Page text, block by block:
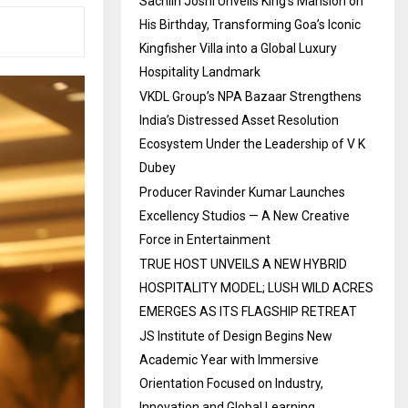
His Birthday, Transforming Goa’s Iconic
Kingfisher Villa into a Global Luxury
Hospitality Landmark
VKDL Group’s NPA Bazaar Strengthens
India’s Distressed Asset Resolution
Ecosystem Under the Leadership of V K
Dubey
Producer Ravinder Kumar Launches
Excellency Studios — A New Creative
Force in Entertainment
TRUE HOST UNVEILS A NEW HYBRID
HOSPITALITY MODEL; LUSH WILD ACRES
EMERGES AS ITS FLAGSHIP RETREAT
JS Institute of Design Begins New
Academic Year with Immersive
Orientation Focused on Industry,